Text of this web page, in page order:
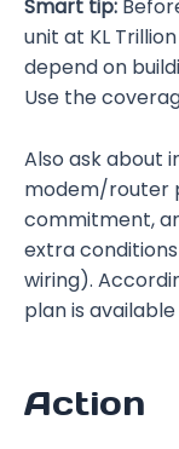
Smart tip:
unit at KL
depend on
Use the
Also ask about
modem/router
commitment,
extra
wiring).
plan is
Action